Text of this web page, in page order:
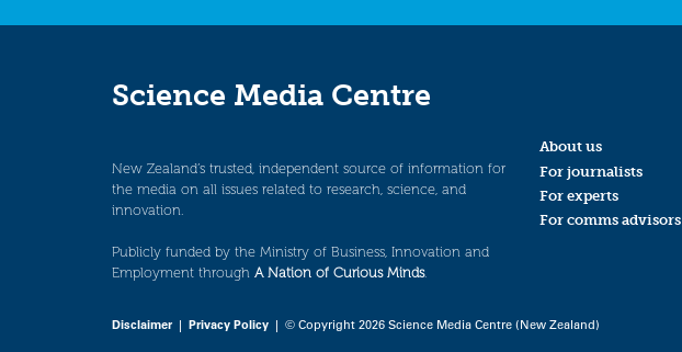
Science Media Centre
New Zealand’s trusted, independent source of information for
the media on all issues related to research, science, and
innovation.
Publicly funded by the Ministry of Business, Innovation and
Employment through A Nation of Curious Minds.
About us
For journalists
For experts
For comms advisors
Disclaimer| Privacy Policy | © Copyright 2026 Science Media Centre (New Zealand)